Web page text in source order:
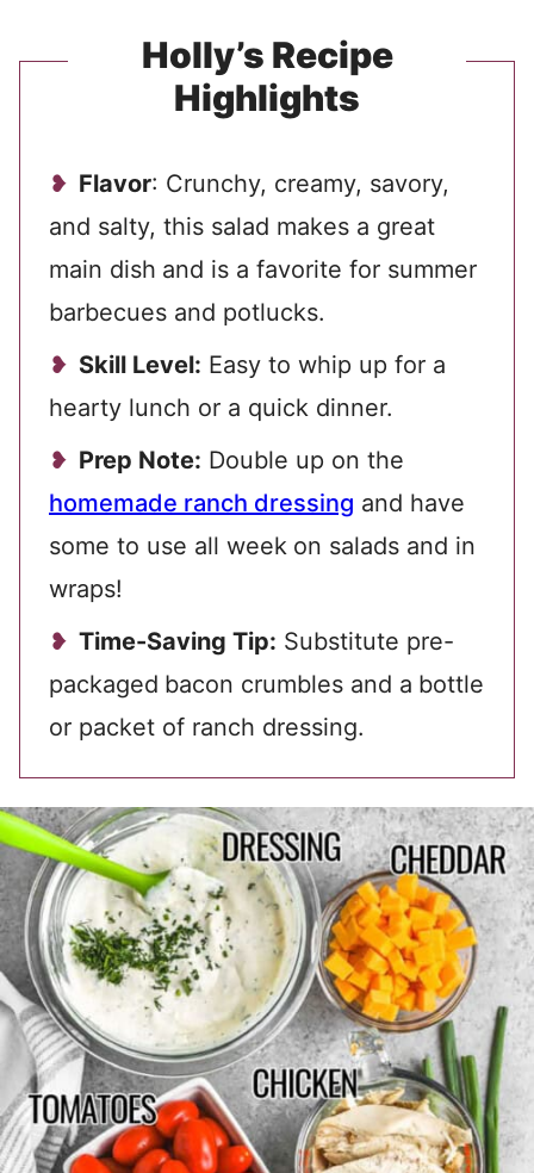
Holly’s Recipe
Highlights
Flavor: Crunchy, creamy, savory,
and salty, this salad makes a great
main dish and is a favorite for summer
barbecues and potlucks.
Skill Level: Easy to whip up for a
hearty lunch or a quick dinner.
Prep Note: Double up on the
homemade ranch dressing and have
some to use all week on salads and in
wraps!
Time-Saving Tip: Substitute pre-
packaged bacon crumbles and a bottle
or packet of ranch dressing.